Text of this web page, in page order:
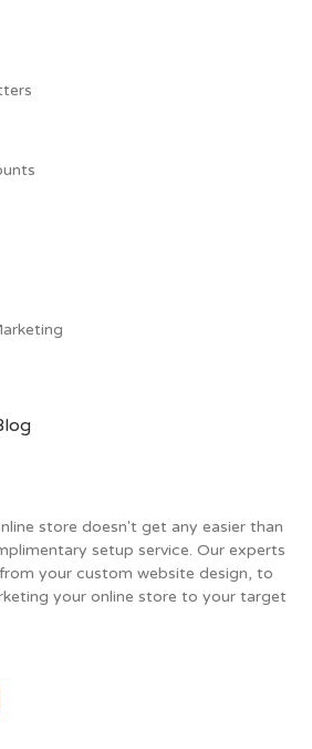
store doesn't get any easier than
setup service. Our experts
your custom website design, to
your online store to your target